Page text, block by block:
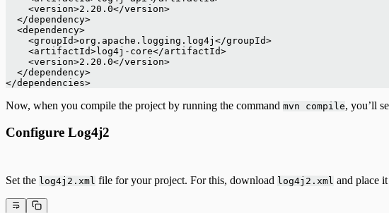
    <version>2.20.0</version>
  </dependency>
  <dependency>
    <groupId>org.apache.logging.log4j</groupId>
    <artifactId>log4j-core</artifactId>
    <version>2.20.0</version>
  </dependency>
</dependencies>
Now, when you compile the project by running the command mvn compile, you’ll
Configure Log4j2
Set the log4j2.xml file for your project. For this, download log4j2.xml and place